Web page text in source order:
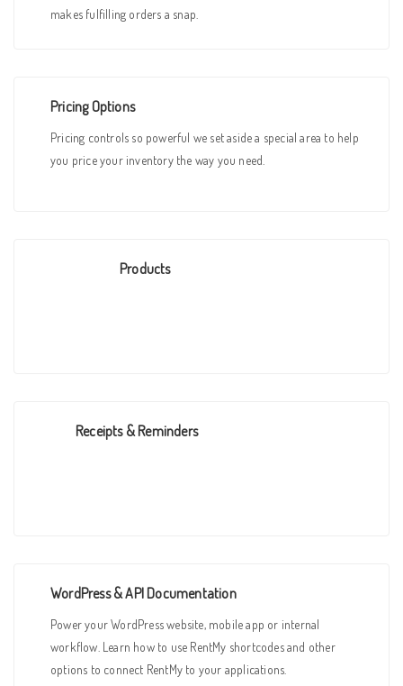
makes fulfilling orders a snap.
Pricing Options
Pricing controls so powerful we set aside a special area to help
you price your inventory the way you need.
Products
Receipts & Reminders
WordPress & API Documentation
Power your WordPress website, mobile app or internal
workflow. Learn how to use RentMy shortcodes and other
options to connect RentMy to your applications.